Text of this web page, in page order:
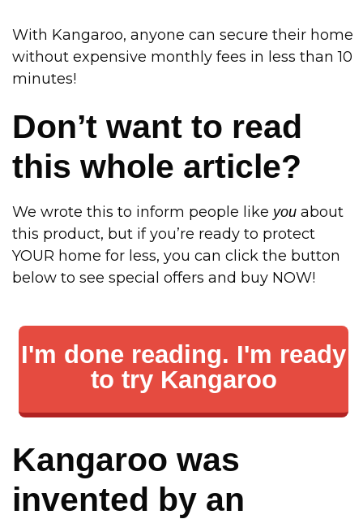
With Kangaroo, anyone can secure their home
without expensive monthly fees in less than 10
minutes!
Don’t want to read
this whole article?
We wrote this to inform people like you about
this product, but if you’re ready to protect
YOUR home for less, you can click the button
below to see special offers and buy NOW!
I'm done reading. I'm ready
to try Kangaroo
Kangaroo was
invented by an